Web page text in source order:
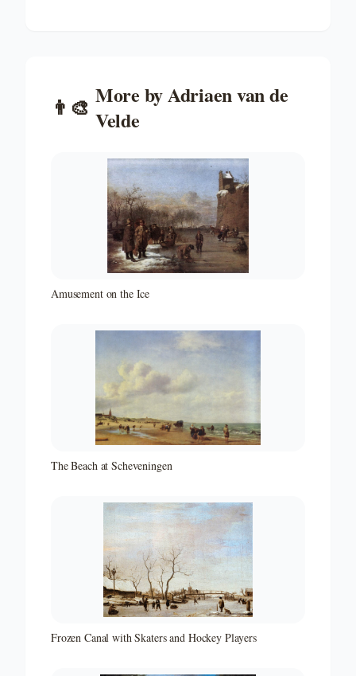
👨‍🎨 More byAdriaen van de
Velde
Amusement on the Ice
The Beach at Scheveningen
Frozen Canal with Skaters and Hockey Players